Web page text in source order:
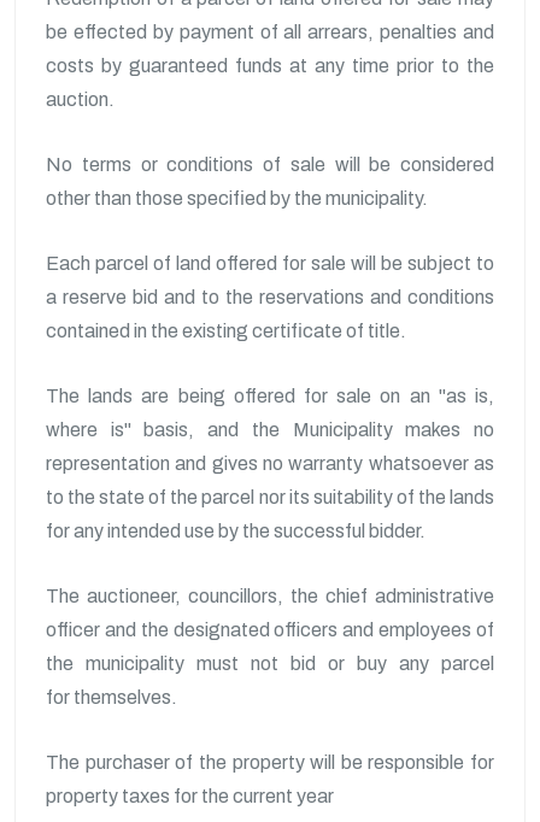
be effected by payment of all arrears, penalties and
costs by guaranteed funds at any time prior to the
auction.
No terms or conditions of sale will be considered
other than those specified by the municipality.
Each parcel of land offered for sale will be subject to
a reserve bid and to the reservations and conditions
contained in the existing certificate of title.
The lands are being offered for sale on an "as is,
where is" basis, and the Municipality makes no
representation and gives no warranty whatsoever as
to the state of the parcel nor its suitability of the lands
for any intended use by the successful bidder.
The auctioneer, councillors, the chief administrative
officer and the designated officers and employees of
the municipality must not bid or buy any parcel
for themselves.
The purchaser of the property will be responsible for
property taxes for the current year